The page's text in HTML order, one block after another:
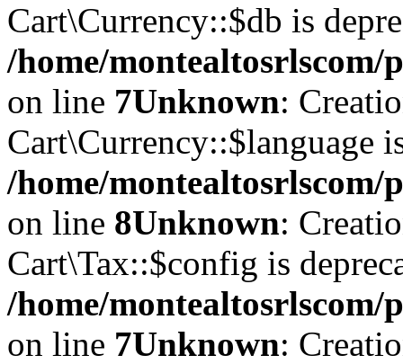
Cart\Currency::$db is
/home/
on line 7Unknown:
Cart\Currency::$language
/home/
on line 8Unknown:
Cart\Tax::$config is
/home/
on line 7Unknown: